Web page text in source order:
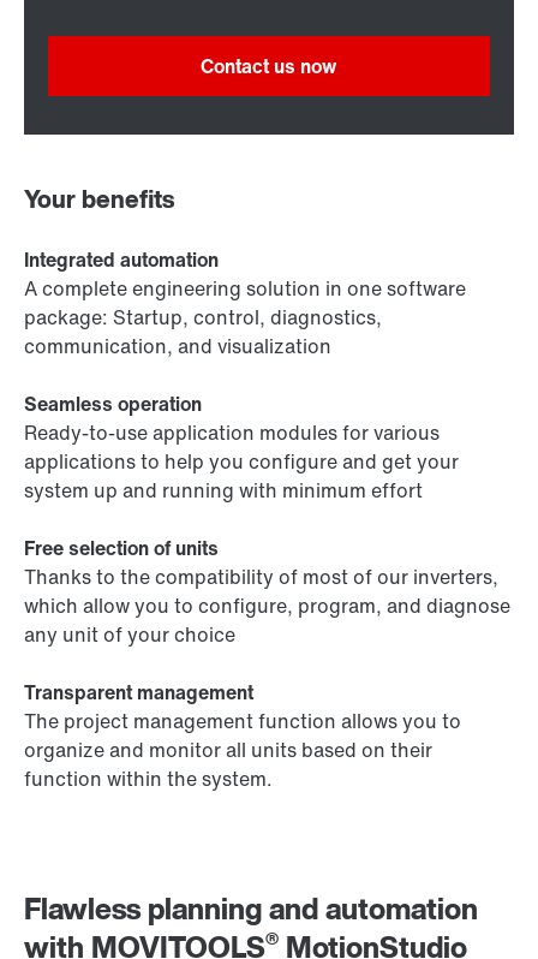
Flawless planning and automation
with MOVITOOLS® MotionStudio
Contact us now
Your benefits
Integrated automation
A complete engineering solution in one software
package: Startup, control, diagnostics,
communication, and visualization
Seamless operation
Ready-to-use application modules for various
applications to help you configure and get your
system up and running with minimum effort
Free selection of units
Thanks to the compatibility of most of our inverters,
which allow you to configure, program, and diagnose
any unit of your choice
Transparent management
The project management function allows you to
organize and monitor all units based on their
function within the system.